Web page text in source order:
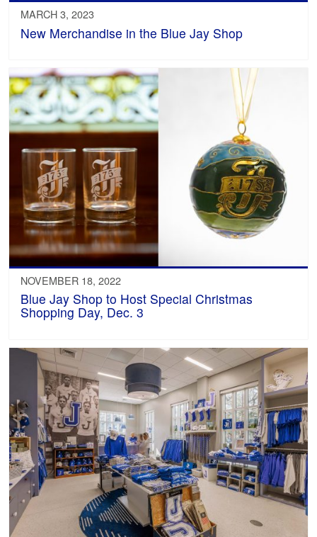
MARCH 3, 2023
New Merchandise in the Blue Jay Shop
NOVEMBER 18, 2022
Blue Jay Shop to Host Special Christmas
Shopping Day, Dec. 3